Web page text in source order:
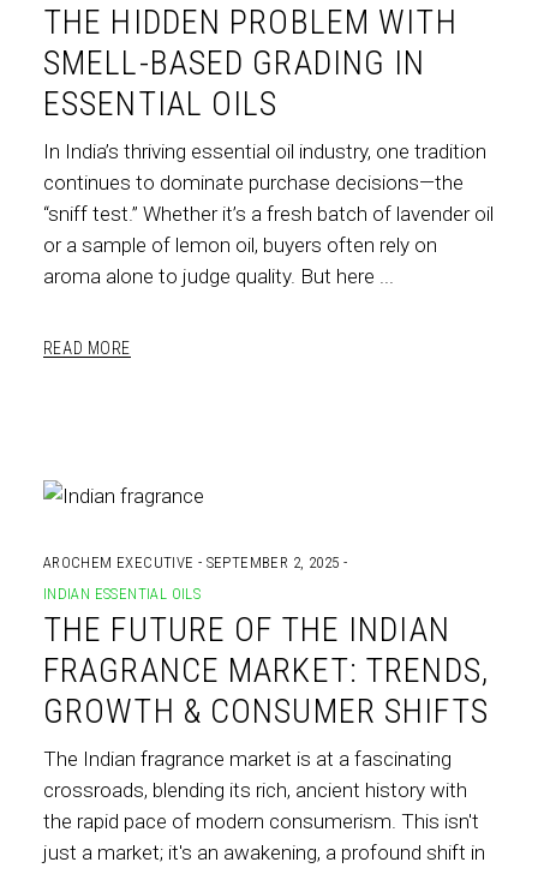
THE HIDDEN PROBLEM WITH
SMELL-BASED GRADING IN
ESSENTIAL OILS
In India’s thriving essential oil industry, one tradition
continues to dominate purchase decisions—the
“sniff test.” Whether it’s a fresh batch of lavender oil
or a sample of lemon oil, buyers often rely on
aroma alone to judge quality. But here
READ MORE
AROCHEM EXECUTIVE
SEPTEMBER 2, 2025
INDIAN ESSENTIAL OILS
THE FUTURE OF THE INDIAN
FRAGRANCE MARKET: TRENDS,
GROWTH & CONSUMER SHIFTS
The Indian fragrance market is at a fascinating
crossroads, blending its rich, ancient history with
the rapid pace of modern consumerism. This isn't
just a market; it's an awakening, a profound shift in